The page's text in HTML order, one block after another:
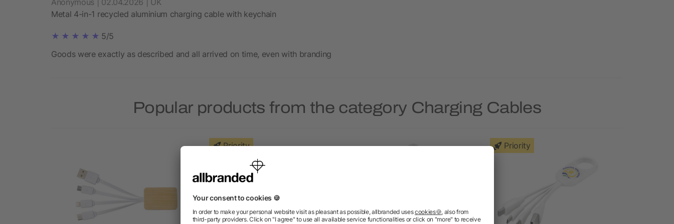
Metal 4-in-1 recycled aluminium charging cable with keychain
5/5
Goods were exactly as described and all arrived on time, even with branding
Popular products from the category Charging Cables
Priority Priority